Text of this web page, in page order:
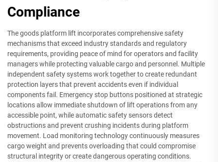
Compliance
The goods platform lift incorporates comprehensive safety
mechanisms that exceed industry standards and regulatory
requirements, providing peace of mind for operators and facility
managers while protecting valuable cargo and personnel. Multiple
independent safety systems work together to create redundant
protection layers that prevent accidents even if individual
components fail. Emergency stop buttons positioned at strategic
locations allow immediate shutdown of lift operations from any
accessible point, while automatic safety sensors detect
obstructions and prevent crushing incidents during platform
movement. Load monitoring technology continuously measures
cargo weight and prevents overloading that could compromise
structural integrity or create dangerous operating conditions.